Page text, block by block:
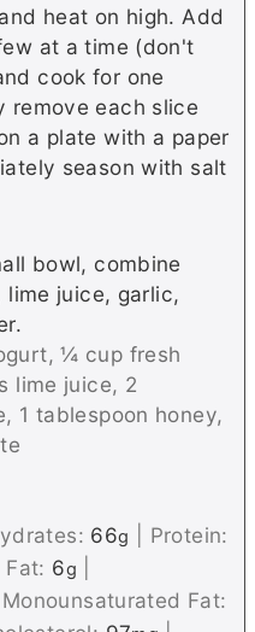
heat on high. Add
at a time (don't
cook for one
remove each slice
a plate with a paper
season with salt
bowl, combine
juice, garlic,
¼ cup fresh
lime juice, 2
1 tablespoon honey,
66g
Protein:
6g
Monounsaturated Fat: